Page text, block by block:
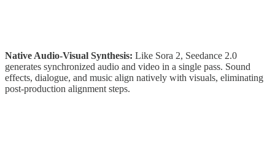
Native Audio-Visual Synthesis: Like Sora 2, Seedance 2.0
generates synchronized audio and video in a single pass. Sound
effects, dialogue, and music align natively with visuals, eliminating
post-production alignment steps.